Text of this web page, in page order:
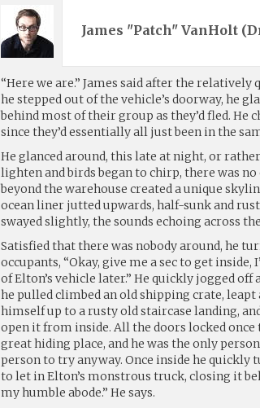
James "Patch" VanHolt (
“Here we are.” James said after the
he stepped out of the vehicle’s doorway, he
behind most of their group as they’d fled.
since they’d essentially all just been in the
He glanced around, this late at night, or
lighten and birds began to chirp, there was
beyond the warehouse created a unique
ocean liner jutted upwards, half-sunk and
swayed slightly, the sounds echoing across
Satisfied that there was nobody around, he
occupants, “Okay, give me a sec to get
of Elton’s vehicle later.” He quickly jogged
he pulled climbed an old shipping crate,
himself up to a rusty old staircase landing,
open it from inside. All the doors locked once
great hiding place, and he was the only
person to try anyway. Once inside he quickly
to let in Elton’s monstrous truck, closing it
my humble abode.” He says.